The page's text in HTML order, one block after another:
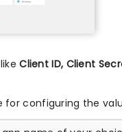
Client ID, Client
for configuring the